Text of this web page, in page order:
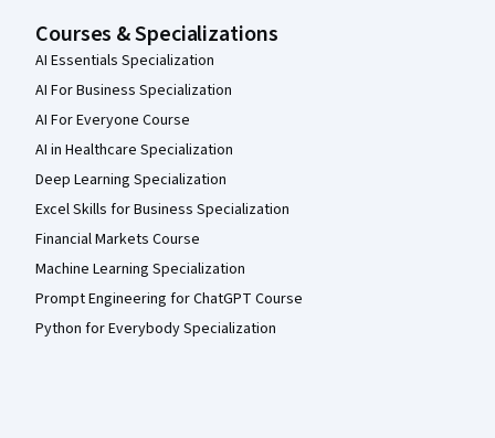
Courses & Specializations
AI Essentials Specialization
AI For Business Specialization
AI For Everyone Course
AI in Healthcare Specialization
Deep Learning Specialization
Excel Skills for Business Specialization
Financial Markets Course
Machine Learning Specialization
Prompt Engineering for ChatGPT Course
Python for Everybody Specialization